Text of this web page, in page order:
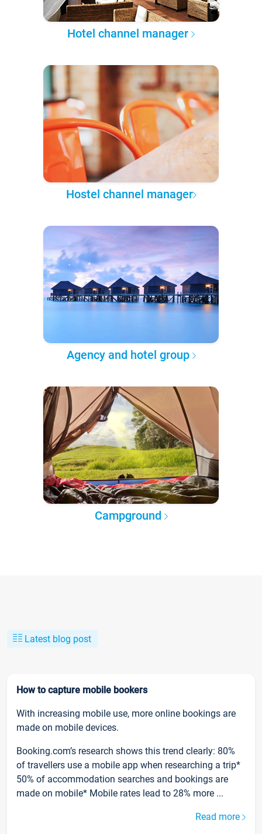
Hotel channel manager
Hostel channel manager
Agency and hotel group
Campground
Latest blog post
How to capture mobile bookers
With increasing mobile use, more online bookings are
made on mobile devices.
Booking.com’s research shows this trend clearly: 80%
of travellers use a mobile app when researching a trip*
50% of accommodation searches and bookings are
made on mobile* Mobile rates lead to 28% more ...
Read more